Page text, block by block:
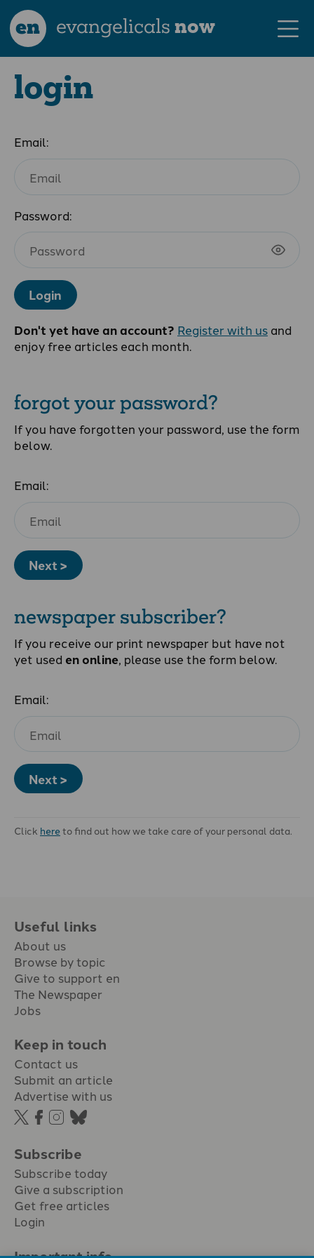
en evangelicalsnow
login
Email:
Password:
Login
Don't yet have an account? Register with us and
enjoy free articles each month.
forgot your password?
If you have forgotten your password, use the form
below.
Email:
Next >
newspaper subscriber?
If you receive our print newspaper but have not
yet used en online, please use the form below.
Email:
Next >
Click hereto find out how we take care of your personal data.
Useful links
About us
Browse by topic
Give to support en
The Newspaper
Jobs
Keep in touch
Contact us
Submit an article
Advertise with us
Subscribe
Subscribe today
Give a subscription
Get free articles
Login